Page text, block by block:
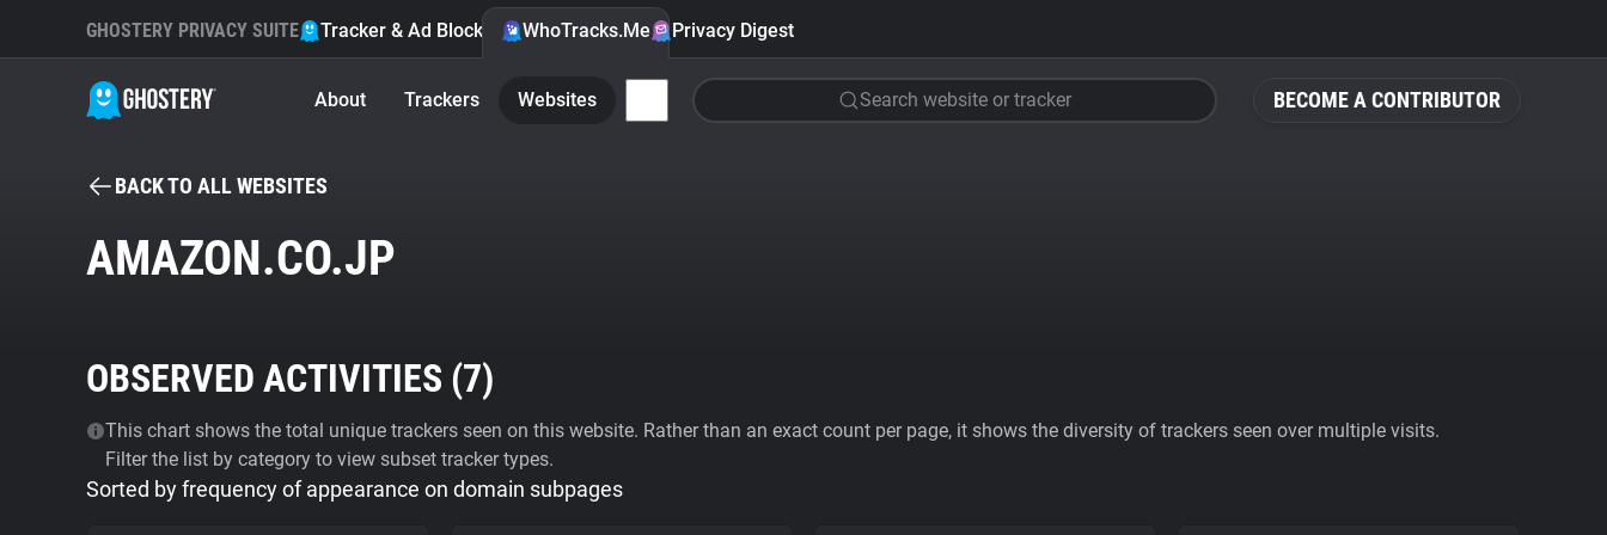
BECOME A CONTRIBUTOR
GHOSTERY PRIVACY SUITE Tracker & Ad Blocker WhoTracks.Me Privacy Digest
About Trackers Websites Search website or tracker
BACK TO ALL WEBSITES
AMAZON.CO.JP
OBSERVED ACTIVITIES (7)
This chart shows the total unique trackers seen on this website. Rather than an exact count per page, it shows the diversity of trackers seen over multiple visits.
Filter the list by category to view subset tracker types.
Sorted by frequency of appearance on domain subpages